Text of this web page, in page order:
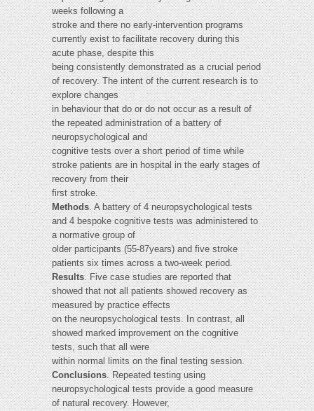
weeks following a
stroke and there no early-intervention programs
currently exist to facilitate recovery during this
acute phase, despite this
being consistently demonstrated as a crucial period
of recovery. The intent of the current research is to
explore changes
in behaviour that do or do not occur as a result of
the repeated administration of a battery of
neuropsychological and
cognitive tests over a short period of time while
stroke patients are in hospital in the early stages of
recovery from their
first stroke.
Methods. A battery of 4 neuropsychological tests
and 4 bespoke cognitive tests was administered to
a normative group of
older participants (55-87years) and five stroke
patients six times across a two-week period.
Results. Five case studies are reported that
showed that not all patients showed recovery as
measured by practice effects
on the neuropsychological tests. In contrast, all
showed marked improvement on the cognitive
tests, such that all were
within normal limits on the final testing session.
Conclusions. Repeated testing using
neuropsychological tests provide a good measure
of natural recovery. However,